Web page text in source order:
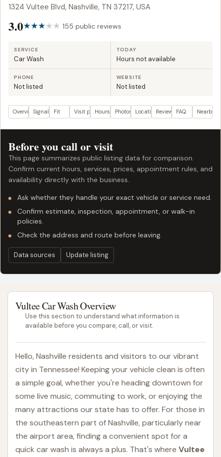
1324 Vultee Blvd, Nashville, TN 37217, USA
3.0 155 public reviews
SERVICE
Car Wash
TODAY
Hours not available
PHONE
Not listed
WEBSITE
Not listed
OverviewSignals Fit Visit planHours Photos LocationReviews FAQ Nearby
Before you call or visit
This page summarizes public listing data for comparison.
Confirm current hours, services, prices, appointment rules, and
availability directly with the business.
Ask whether they handle your exact vehicle or service need.
Confirm estimate, inspection, appointment, or walk-in
policies.
Check the address and route before leaving.
Data sources Update listing
Vultee Car Wash Overview
Use this section to understand what information is
available before you compare, call, or visit.
Hello, Nashville residents and visitors to our vibrant
city in Tennessee! Keeping your vehicle clean is often
a simple goal, whether you're heading downtown for
some live music, commuting to work, or enjoying the
many attractions our state has to offer. For those in
the southeastern part of Nashville, particularly near
the airport area, finding a convenient spot for a
quick car wash is always a plus. That's where Vultee